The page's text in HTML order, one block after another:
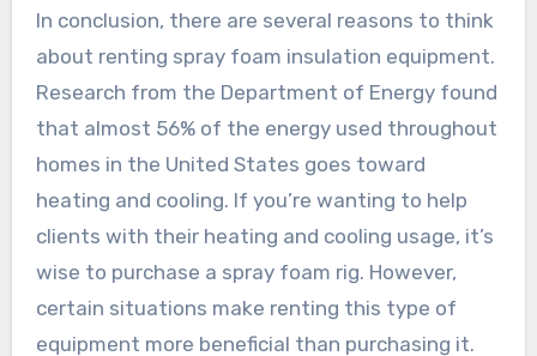
In conclusion, there are several reasons to think
about renting spray foam insulation equipment.
Research from the Department of Energy found
that almost 56% of the energy used throughout
homes in the United States goes toward
heating and cooling. If you’re wanting to help
clients with their heating and cooling usage, it’s
wise to purchase a spray foam rig. However,
certain situations make renting this type of
equipment more beneficial than purchasing it.